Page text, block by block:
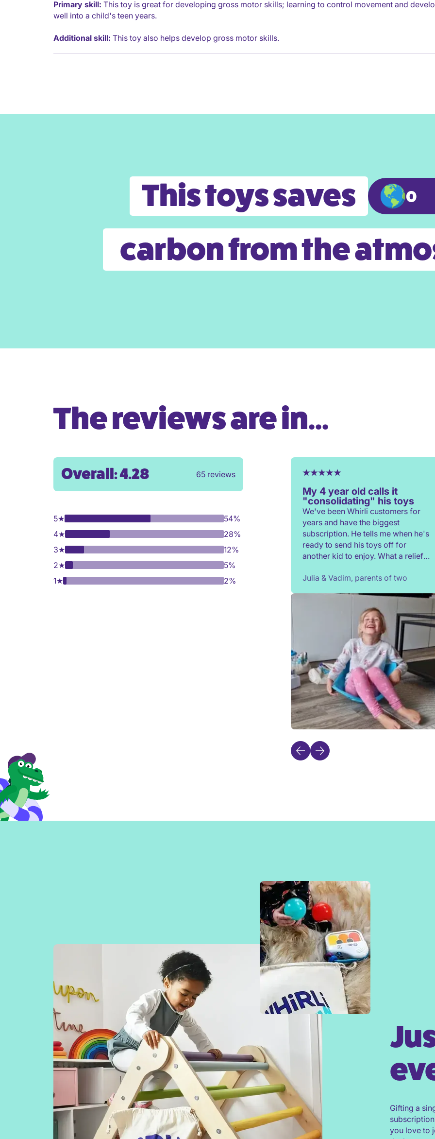
Primary skill: This toy is great for developing gross motor skills; learning to control movement and
well into a child's teen years.
Additional skill: This toy also helps develop gross motor skills.
This toys saves 0
carbon from the
The reviews are in...
Overall: 4.28 65 reviews
5★
54%
4★
28%
3★
12%
2★
5%
1★ 2%
My 4 year old calls it
"consolidating" his toys
We've been Whirli customers for
years and have the biggest
subscription. He tells me when he's
ready to send his toys off for
another kid to enjoy. What a relief
rehome, or throw toys out!
Julia & Vadim, parents of two
Gifting a
you love to